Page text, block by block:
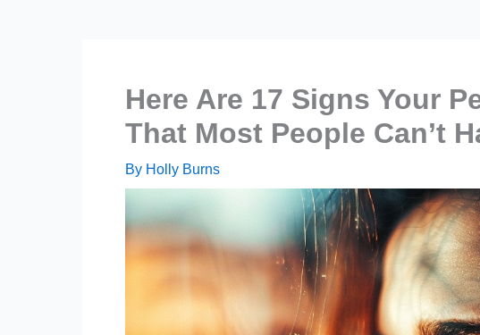
Here Are 17 Signs Your
That Most People Can’t
By Holly Burns